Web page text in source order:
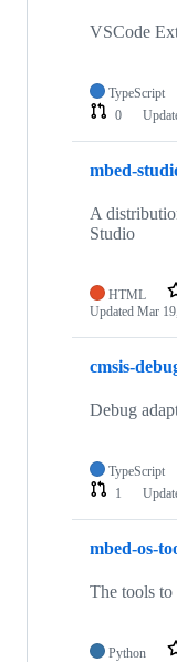
VSCode
TypeScript
0
mbed-
A
Studio
HTML
Updated Mar
cmsis-
Debug
TypeScript
1
mbed-os-
The tools
Python